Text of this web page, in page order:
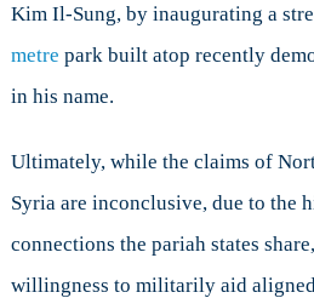
Kim Il-Sung, by inaugurating a
metre park built atop recently
in his name.
Ultimately, while the claims of
Syria are inconclusive, due to the
connections the pariah states
willingness to militarily aid